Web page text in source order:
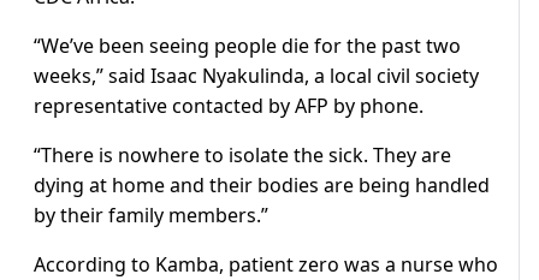
“We’ve been seeing people die for the past two
weeks,” said Isaac Nyakulinda, a local civil society
representative contacted by AFP by phone.
“There is nowhere to isolate the sick. They are
dying at home and their bodies are being handled
by their family members.”
According to Kamba, patient zero was a nurse who